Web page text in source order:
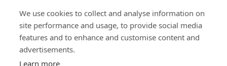
We use cookies to collect and analyse information on
site performance and usage, to provide social media
features and to enhance and customise content and
advertisements.
Learn more
Kies uw taal / Choisissez
votre langue
Snelkoppelingen
Privacy